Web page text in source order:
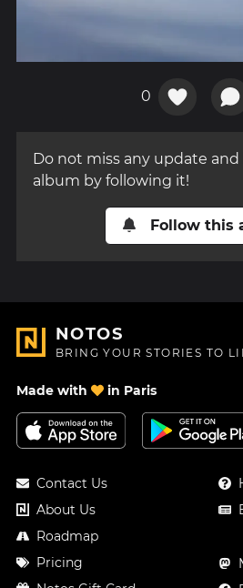
0
Do not miss any update
album by following it!
Follow this
NOTOS
BRING YOUR STORIES TO
Made with in Paris
Contact Us
About Us
Roadmap
Pricing